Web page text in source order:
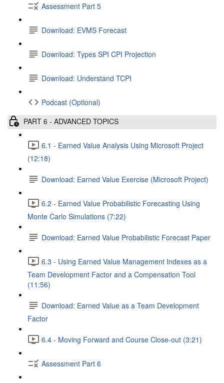
Assessment Part 5
Download: EVMS Forecast
Download: Types SPI CPI Projection
Download: Understand TCPI
Podcast (Optional)
PART 6 - ADVANCED TOPICS
6.1 - Earned Value Analysis Using Microsoft Project
(12:18)
Download: Earned Value Exercise (Microsoft Project)
6.2 - Earned Value Probabilistic Forecasting Using
Monte Carlo Simulations (7:22)
Download: Earned Value Probabilistic Forecast Paper
6.3 - Using Earned Value Management Indexes as a
Team Development Factor and a Compensation Tool
(11:56)
Download: Earned Value as a Team Development
Factor
6.4 - Moving Forward and Course Close-out (3:21)
Assessment Part 6